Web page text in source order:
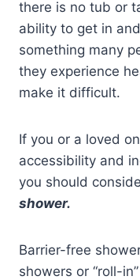
there is no tub or
ability to get in
something many
they experience
make it difficult.
If you or a loved
accessibility and
you should
shower.
Barrier-free
showers or “roll-